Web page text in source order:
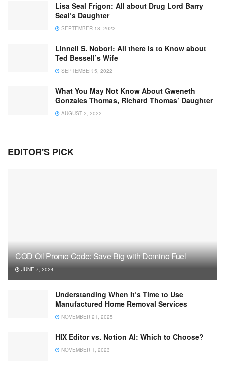
Lisa Seal Frigon: All about Drug Lord Barry
Seal’s Daughter
SEPTEMBER 18, 2022
Linnell S. Nobori: All there is to Know about
Ted Bessell’s Wife
SEPTEMBER 5, 2022
What You May Not Know About Gweneth
Gonzales Thomas, Richard Thomas’ Daughter
AUGUST 2, 2022
EDITOR'S PICK
COD Oil Promo Code: Save Big with Domino Fuel
JUNE 7, 2024
Understanding When It’s Time to Use
Manufactured Home Removal Services
NOVEMBER 21, 2025
HIX Editor vs. Notion AI: Which to Choose?
NOVEMBER 1, 2023